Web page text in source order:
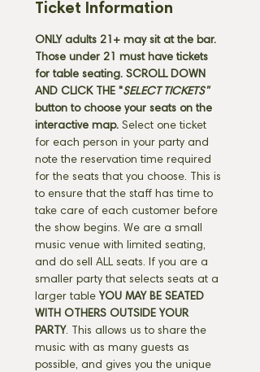
Ticket Information
ONLY adults 21+ may sit at the bar.
Those under 21 must have tickets
for table seating. SCROLL DOWN
AND CLICK THE "SELECT TICKETS"
button to choose your seats on the
interactive map. Select one ticket
for each person in your party and
note the reservation time required
for the seats that you choose. This is
to ensure that the staff has time to
take care of each customer before
the show begins. We are a small
music venue with limited seating,
and do sell ALL seats. If you are a
smaller party that selects seats at a
larger table YOU MAY BE SEATED
WITH OTHERS OUTSIDE YOUR
PARTY. This allows us to share the
music with as many guests as
possible, and gives you the unique